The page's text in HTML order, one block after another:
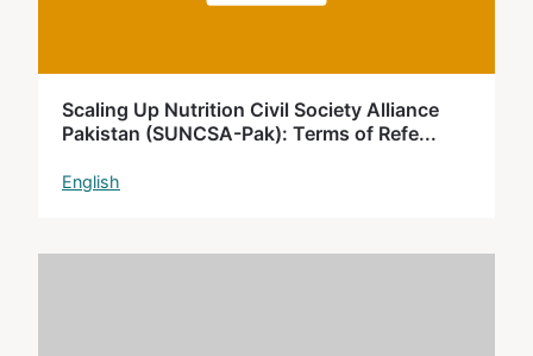
Scaling Up Nutrition Civil Society Alliance
Pakistan (SUNCSA-Pak): Terms of Refe...
English